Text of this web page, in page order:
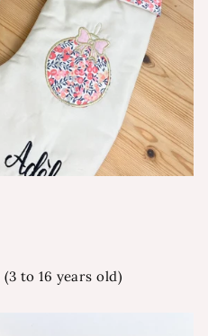
to 16 years old)